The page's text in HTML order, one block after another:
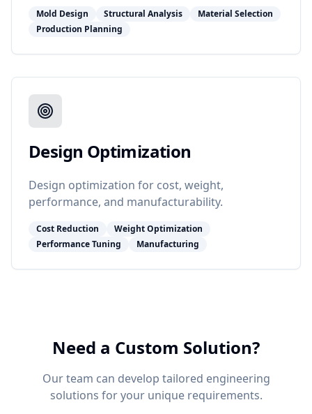
Mold Design Structural Analysis
Material Selection
Production Planning
Design Optimization
Design optimization for cost, weight,
performance, and manufacturability.
Cost Reduction
Weight Optimization
Performance Tuning
Manufacturing
Need a Custom Solution?
Our team can develop tailored engineering
solutions for your unique requirements.